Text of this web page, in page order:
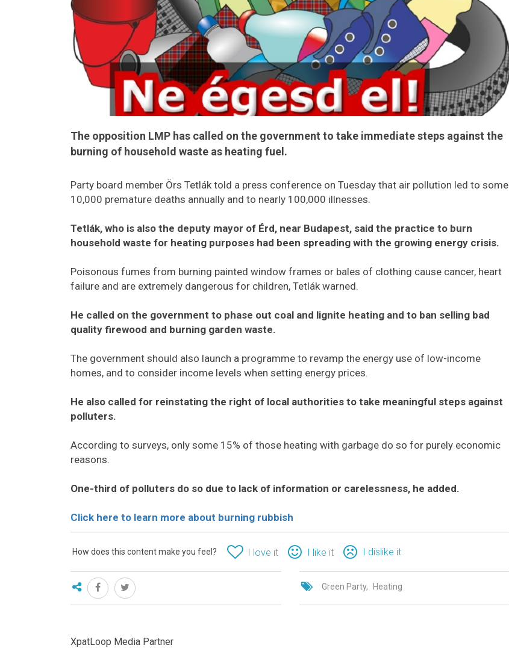
The opposition LMP has called on the government to take immediate steps against the
burning of household waste as heating fuel.
Party board member Örs Tetlák told a press conference on Tuesday that air pollution led to some
10,000 premature deaths annually and to nearly 100,000 illnesses.
Tetlák, who is also the deputy mayor of Érd, near Budapest, said the practice to burn
household waste for heating purposes had been spreading with the growing energy crisis.
Poisonous fumes from burning painted window frames or bales of clothing cause cancer, heart
failure and are extremely dangerous for children, Tetlák warned.
He called on the government to phase out coal and lignite heating and to ban selling bad
quality firewood and burning garden waste.
The government should also launch a programme to revamp the energy use of low-income
homes, and to consider income levels when setting energy prices.
He also called for reinstating the right of local authorities to take meaningful steps against
polluters.
According to surveys, only some 15% of those heating with garbage do so for purely economic
reasons.
One-third of polluters do so due to lack of information or carelessness, he added.
Click here to learn more about burning rubbish
How does this content make you feel? I love it I like it I dislike it
Green Party Heating
XpatLoop Media Partner